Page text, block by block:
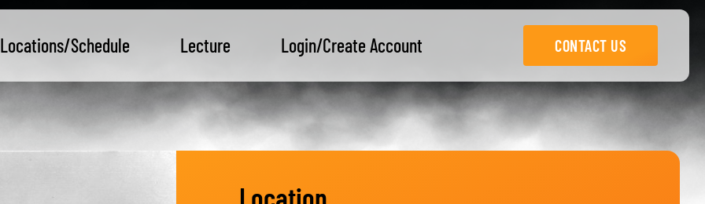
Locations/Schedule Lecture Login/Create Account CONTACT US